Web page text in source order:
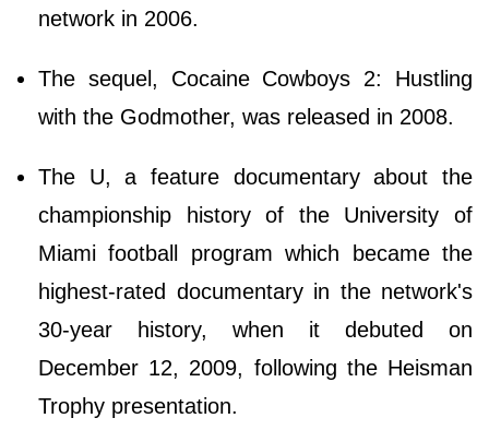
network in 2006.
The sequel, Cocaine Cowboys 2: Hustling
with the Godmother, was released in 2008.
The U, a feature documentary about the
championship history of the University of
Miami football program which became the
highest-rated documentary in the network's
30-year history, when it debuted on
December 12, 2009, following the Heisman
Trophy presentation.